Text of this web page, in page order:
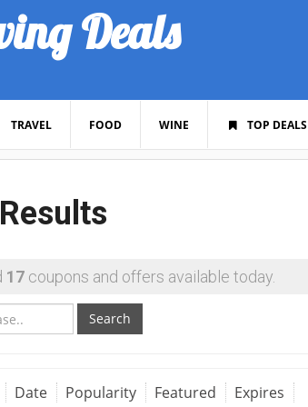
Deals
TRAVEL FOOD WINE TOP DEALS
17 coupons and offers available today.
Search
Date Popularity Featured Expires